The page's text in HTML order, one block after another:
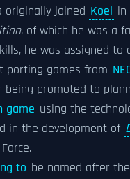
originally joined Koei in
, of which he was a
he was assigned to
porting games from
being promoted to
game using the
in the development of
to be named after